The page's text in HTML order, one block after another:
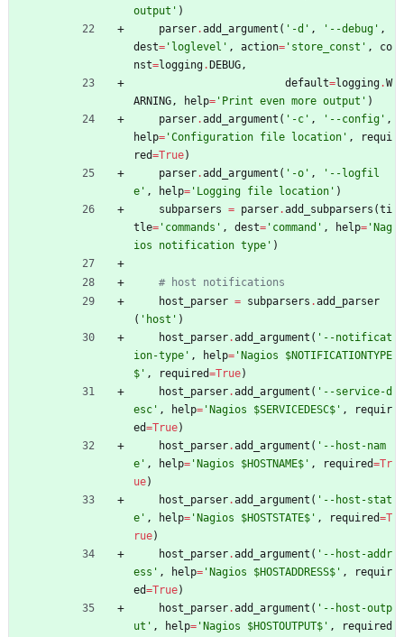
output ' )
parser.add_argument ( ' -d ' , ' --debug ' ,
dest= ' loglevel ' , action= ' store_const ' ,
co
nst=logging.DEBUG ,
default=logging.W
ARNING , help= ' Print even more output ' )
parser.add_argument ( ' -c ' , ' --config ' ,
help= 'Configuration file location ' ,
requi
red=True)
parser.add_argument ( ' -o ' , ' --logfil
e ' , help= ' Logging file location ' )
subparsers = parser.add_subparsers (ti
tle= ' commands ' , dest= ' command ' , help= 'Nag
ios notification type ' )
# host notifications
host_parser = subparsers .add_parser
( ' host ' )
host_parser.add_argument ( ' --notificat
ion-type ' , help= 'Nagios $NOTIFICATIONTYPE
$ ' , required=True)
host_parser.add_argument ( ' --service-d
esc ' , help= 'Nagios $SERVICEDESC$ ' ,
requir
ed=True)
host_parser.add_argument ( ' --host-nam
e ' , help= 'Nagios $HOSTNAME$ ' , required=Tr
ue)
host_parser.add_argument ( ' --host-stat
e ' , help= 'Nagios $HOSTSTATE$ ' , required=T
rue)
host_parser.add_argument ( ' --host-addr
ess ' , help= 'Nagios $HOSTADDRESS$ ' ,
requir
ed=True)
host_parser.add_argument ( ' --host-outp
ut ' , help= 'Nagios $HOSTOUTPUT$ ' ,
required